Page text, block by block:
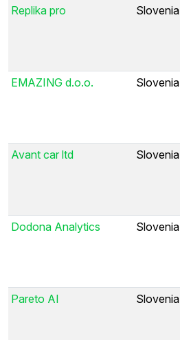
Replika pro Slovenia
EMAZING d.o.o. Slovenia
Avant car ltd Slovenia
Dodona Analytics Slovenia
Pareto AI Slovenia